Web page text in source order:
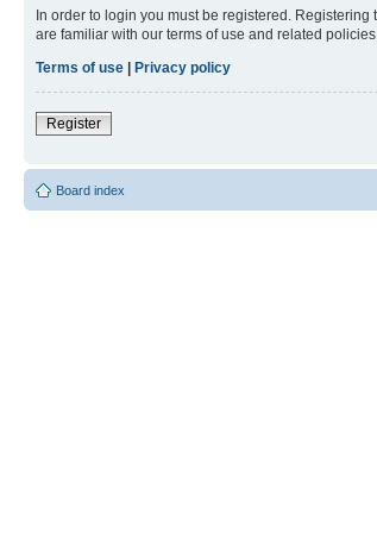
In order to login you must be registered.
are familiar with our terms of use and related
Terms of use | Privacy policy
Register
Board index